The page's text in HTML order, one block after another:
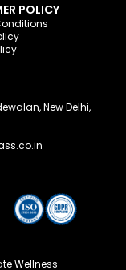
POLICY
New Delhi,
Wellness